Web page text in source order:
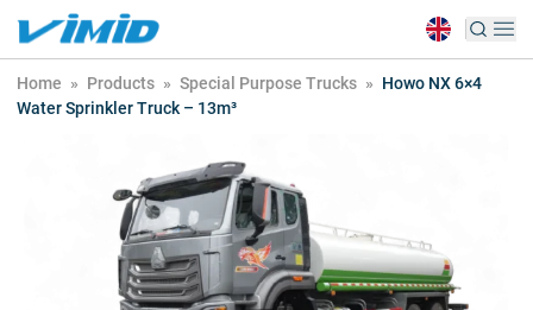
Home » Products » Special Purpose Trucks » Howo NX 6×4
Water Sprinkler Truck – 13m³